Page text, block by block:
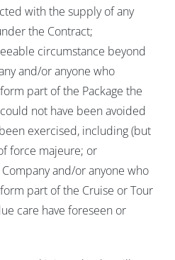
with the supply of any
the Contract;
circumstance beyond
and/or anyone who
part of the Package the
not have been avoided
exercised, including (but
force majeure; or
and/or anyone who
part of the Cruise or Tour
care have foreseen or